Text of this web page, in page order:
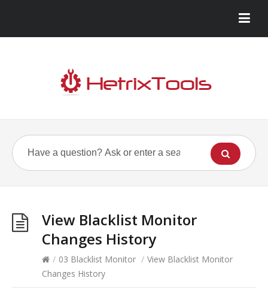
View Blacklist Monitor
Changes History
/ 03 Blacklist Monitor / View Blacklist Monitor
Changes History